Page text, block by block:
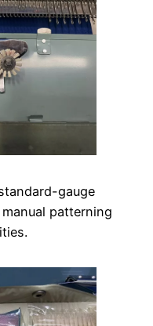
gauge
patterning